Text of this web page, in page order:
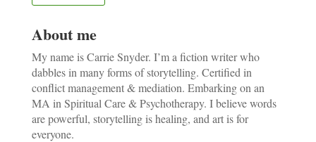
About me
My name is Carrie Snyder. I’m a fiction writer who
dabbles in many forms of storytelling. Certified in
conflict management & mediation. Embarking on an
MA in Spiritual Care & Psychotherapy. I believe words
are powerful, storytelling is healing, and art is for
everyone.